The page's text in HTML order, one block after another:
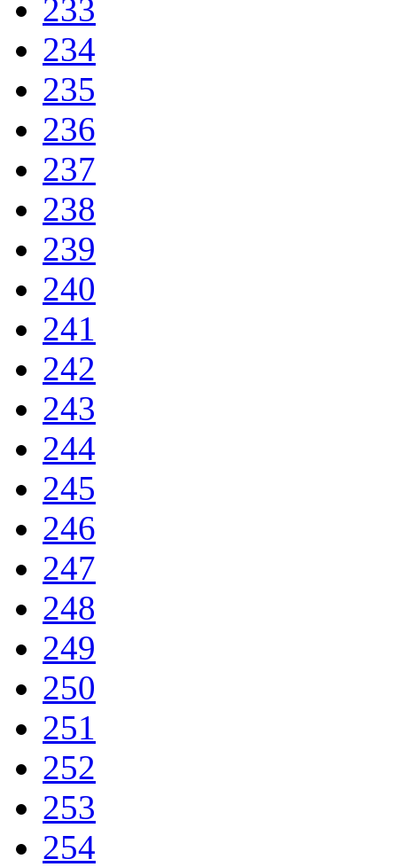
233
234
235
236
237
238
239
240
241
242
243
244
245
246
247
248
249
250
251
252
253
254